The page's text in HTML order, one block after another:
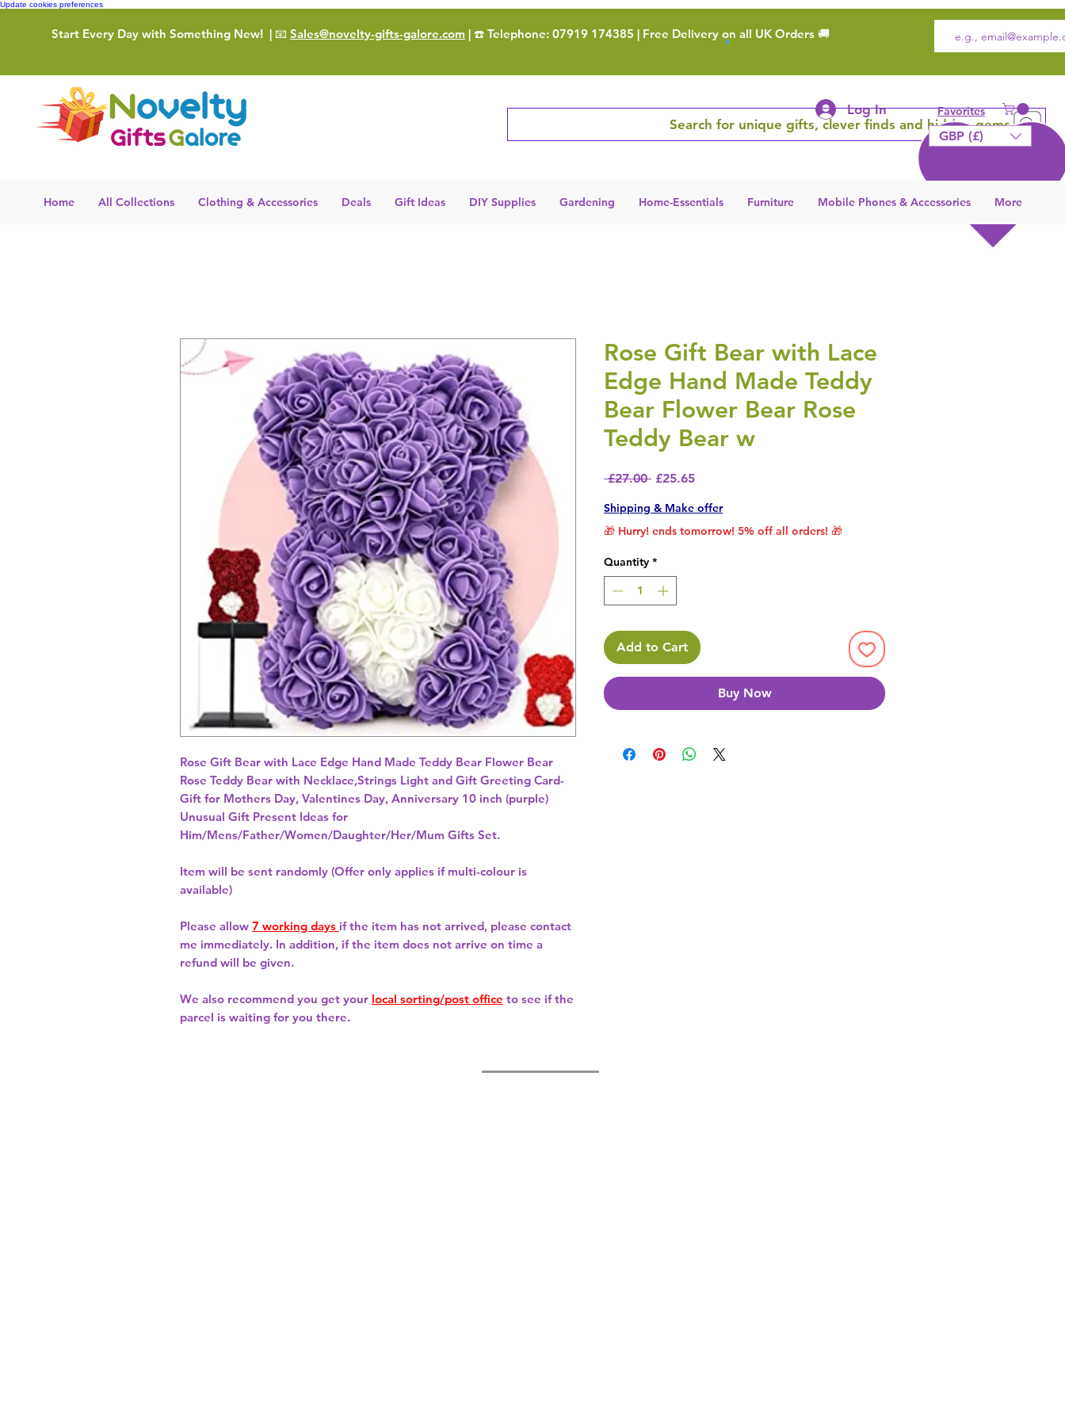
Update cookies preferences
Start Every Day with Something New! | 📧 Sales@novelty-gifts-galore.com | ☎️ Telephone: 07919 174385 | Free Delivery on all UK Orders 🚚
Search for unique gifts, clever finds and hidden gems
Log In Favorites
GBP (£)
Home All Collections Clothing & Accessories Deals Gift Ideas DIY Supplies Gardening Home-Essentials Furniture Mobile Phones & Accessories More
Rose Gift Bear with Lace Edge Hand Made Teddy Bear Flower Bear
Rose Teddy Bear with Necklace,Strings Light and Gift Greeting Card-
Gift for Mothers Day, Valentines Day, Anniversary 10 inch (purple)
Unusual Gift Present Ideas for
Him/Mens/Father/Women/Daughter/Her/Mum Gifts Set.
Item will be sent randomly (Offer only applies if multi-colour is
available)
Please allow 7 working days if the item has not arrived, please contact
me immediately. In addition, if the item does not arrive on time a
refund will be given.
We also recommend you get your local sorting/post office to see if the
parcel is waiting for you there.
Rose Gift Bear with Lace
Edge Hand Made Teddy
Bear Flower Bear Rose
Teddy Bear w
£27.00 Regular Price
£25.65Sale Price
Shipping & Make offer
🎁 Hurry! ends tomorrow! 5% off all orders! 🎁
Quantity *
Add to Cart
Buy Now